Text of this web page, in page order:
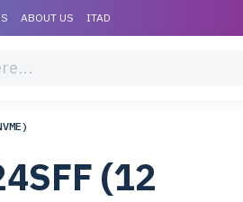
ABOUT US ITAD
(12